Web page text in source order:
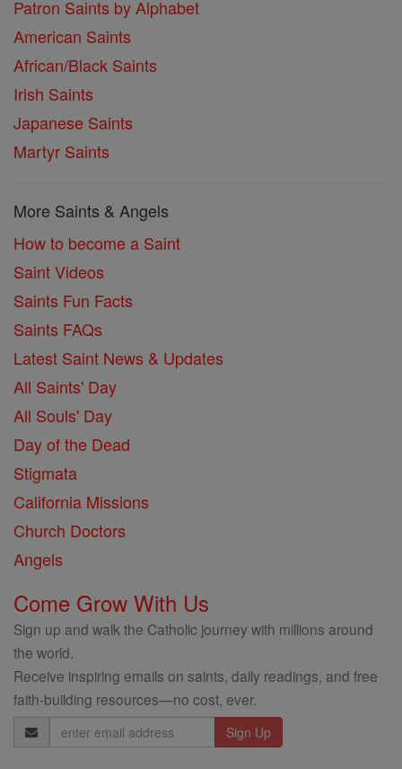
Patron Saints by Alphabet
American Saints
African/Black Saints
Irish Saints
Japanese Saints
Martyr Saints
More Saints & Angels
How to become a Saint
Saint Videos
Saints Fun Facts
Saints FAQs
Latest Saint News & Updates
All Saints' Day
All Souls' Day
Day of the Dead
Stigmata
California Missions
Church Doctors
Angels
Come Grow With Us
Sign up and walk the Catholic journey with millions around
the world.
Receive inspiring emails on saints, daily readings, and free
faith-building resources—no cost, ever.
Email
Address